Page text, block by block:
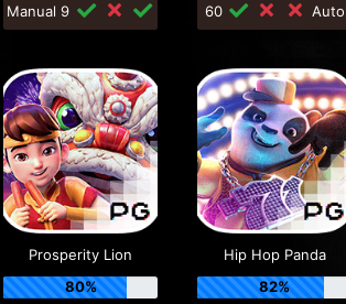
Manual 9
60
Auto
Prosperity Lion
80%
Hip Hop Panda
82%